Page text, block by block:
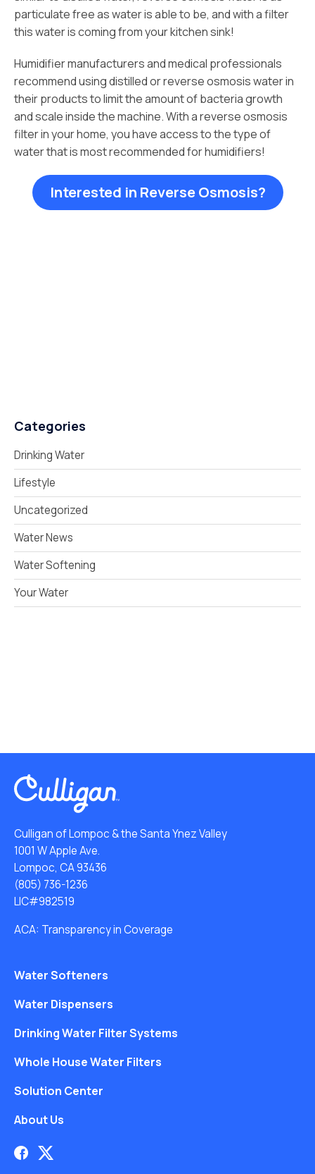
particulate free as water is able to be, and with a filter
this water is coming from your kitchen sink!
Humidifier manufacturers and medical professionals
recommend using distilled or reverse osmosis water in
their products to limit the amount of bacteria growth
and scale inside the machine. With a reverse osmosis
filter in your home, you have access to the type of
water that is most recommended for humidifiers!
Interested in Reverse Osmosis?
Categories
Drinking Water
Lifestyle
Uncategorized
Water News
Water Softening
Your Water
Culligan of Lompoc & the Santa Ynez Valley
1001 W Apple Ave.
Lompoc, CA 93436
(805) 736-1236
LIC#982519
ACA: Transparency in Coverage
Water Softeners
Water Dispensers
Drinking Water Filter Systems
Whole House Water Filters
Solution Center
About Us